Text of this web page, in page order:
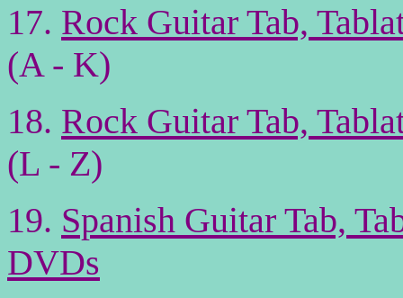
17. Rock Guitar Tab,
(A - K)
18. Rock Guitar Tab,
(L - Z)
19. Spanish Guitar Tab,
DVDs